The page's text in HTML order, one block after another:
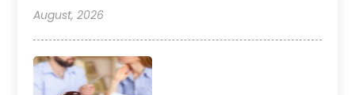
August, 2026